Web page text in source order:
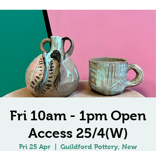
Fri 10am - 1pm Open
Access 25/4(W)
Fri 25 Apr
Guildford Pottery, New